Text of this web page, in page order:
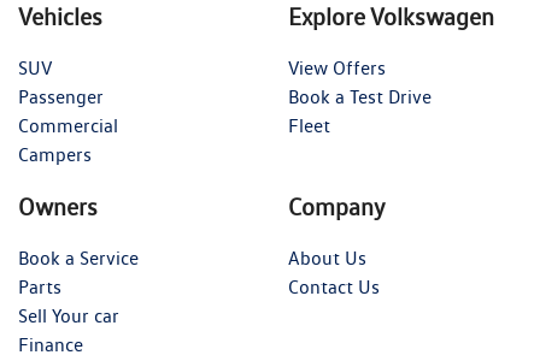
Vehicles
SUV
Passenger
Commercial
Campers
Explore Volkswagen
View Offers
Book a Test Drive
Fleet
Owners
Book a Service
Parts
Sell Your car
Finance
Company
About Us
Contact Us